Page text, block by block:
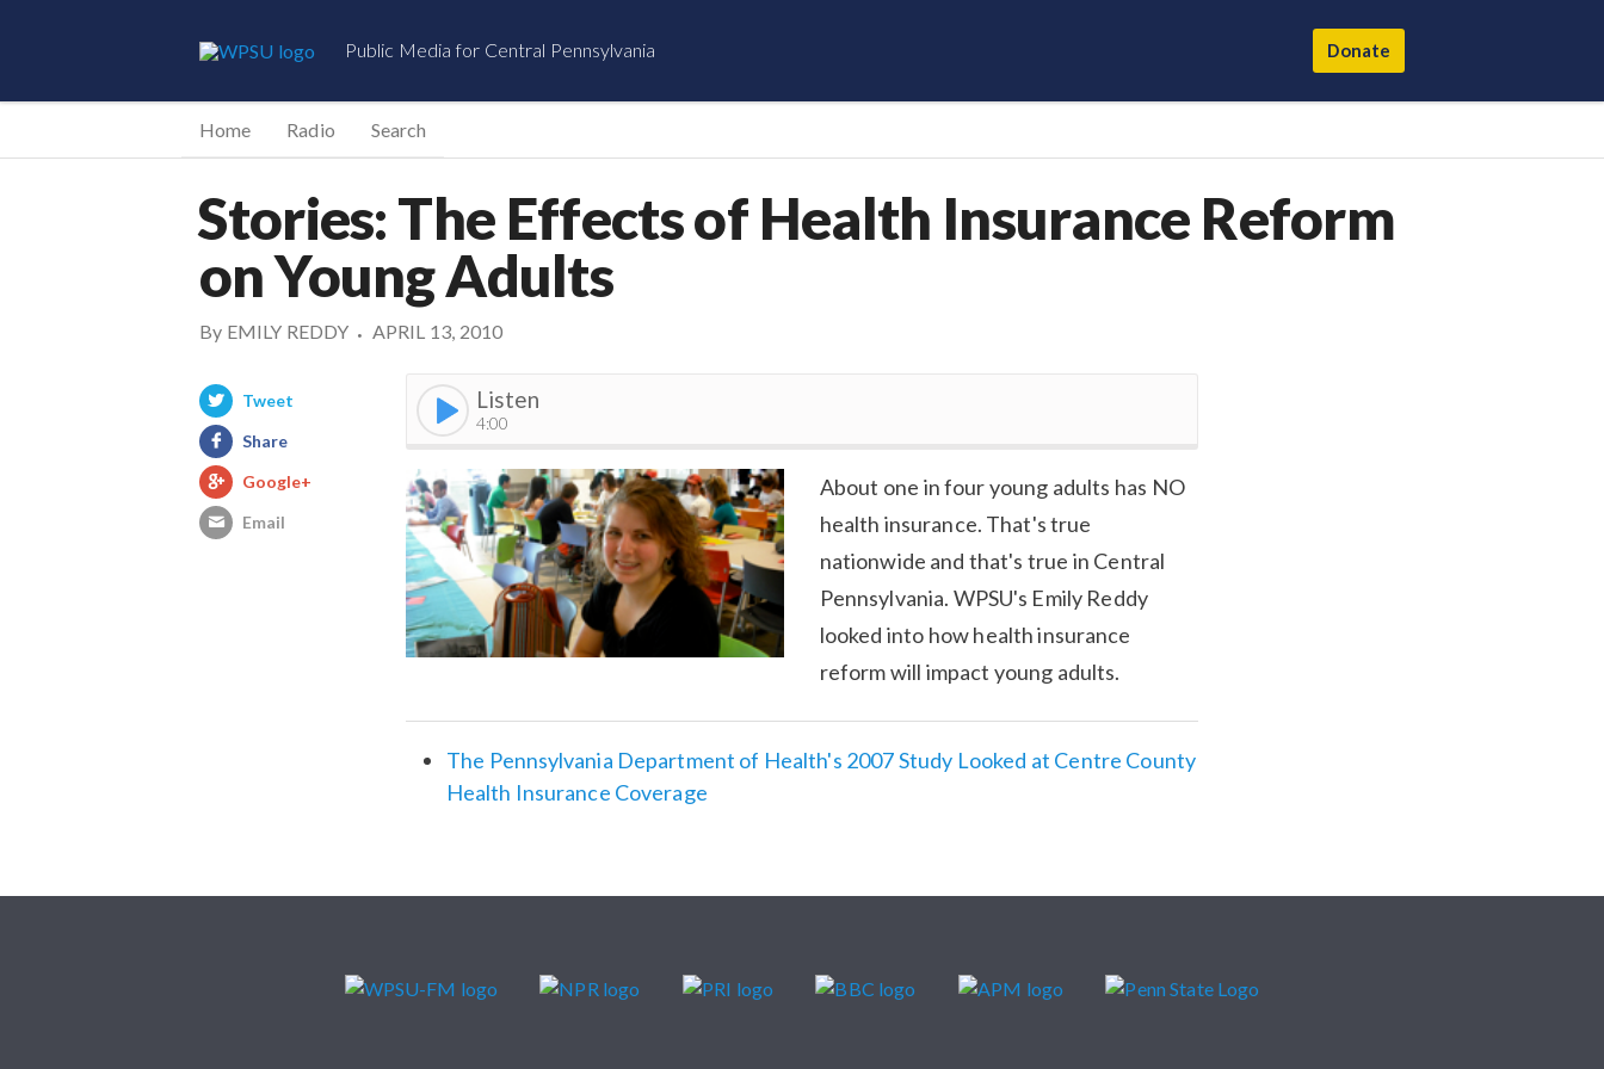
Public Media for Central Pennsylvania Donate
Home Radio Search
Stories: The Effects of Health Insurance Reform
on Young Adults
By EMILY REDDY • APRIL 13, 2010
Tweet
Share
Google+
Email
Listen
4:00
About one in four young adults has NO
health insurance. That's true
nationwide and that's true in Central
Pennsylvania. WPSU's Emily Reddy
looked into how health insurance
reform will impact young adults.
The Pennsylvania Department of Health's 2007 Study Looked at Centre County
Health Insurance Coverage